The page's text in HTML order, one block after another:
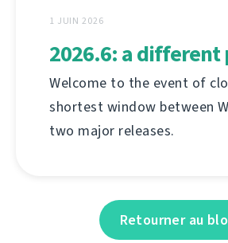
1 JUIN 2026
2026.6: a different
Welcome to the event of
shortest window between
two major releases.
Retourner au